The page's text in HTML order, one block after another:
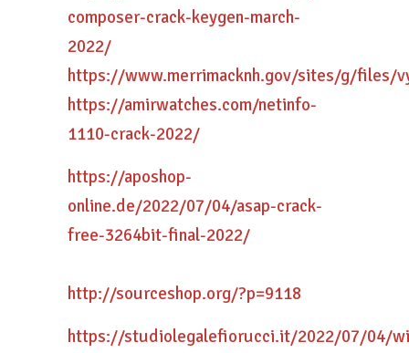
composer-crack-keygen-march-
2022/
https://www.merrimacknh.gov/sites/g/files/
https://amirwatches.com/netinfo-
1110-crack-2022/
https://aposhop-
online.de/2022/07/04/asap-crack-
free-3264bit-final-2022/
http://sourceshop.org/?p=9118
https://studiolegalefiorucci.it/2022/07/04/